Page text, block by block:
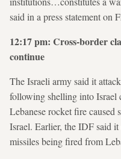
said in a press statement on
12:17 pm: Cross-border
continue
The Israeli army said it
following shelling into Israel
Lebanese rocket fire
Israel. Earlier, the IDF said
missiles being fired from